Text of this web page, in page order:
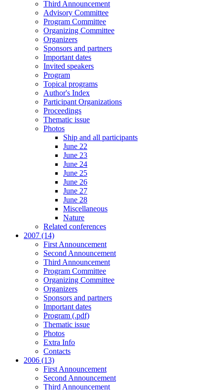
Third Announcement
Advisory Committee
Program Committee
Organizing Committee
Organizers
Sponsors and partners
Important dates
Invited speakers
Program
Topical programs
Author's Index
Participant Organizations
Proceedings
Thematic issue
Photos
Ship and all participants
June 22
June 23
June 24
June 25
June 26
June 27
June 28
Miscellaneous
Nature
Related conferences
2007 (14)
First Announcement
Second Announcement
Third Announcement
Program Committee
Organizing Committee
Organizers
Sponsors and partners
Important dates
Program (.pdf)
Thematic issue
Photos
Extra Info
Contacts
2006 (13)
First Announcement
Second Announcement
Third Announcement